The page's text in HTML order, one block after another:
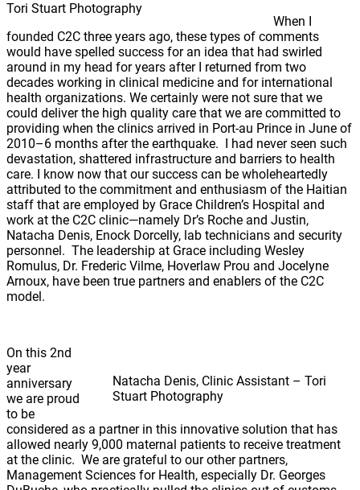
Tori Stuart Photography
When I
founded C2C three years ago, these types of comments
would have spelled success for an idea that had swirled
around in my head for years after I returned from two
decades working in clinical medicine and for international
health organizations. We certainly were not sure that we
could deliver the high quality care that we are committed to
providing when the clinics arrived in Port-au Prince in June of
2010–6 months after the earthquake. I had never seen such
devastation, shattered infrastructure and barriers to health
care. I know now that our success can be wholeheartedly
attributed to the commitment and enthusiasm of the Haitian
staff that are employed by Grace Children’s Hospital and
work at the C2C clinic—namely Dr’s Roche and Justin,
Natacha Denis, Enock Dorcelly, lab technicians and security
personnel. The leadership at Grace including Wesley
Romulus, Dr. Frederic Vilme, Hoverlaw Prou and Jocelyne
Arnoux, have been true partners and enablers of the C2C
model.
Natacha Denis, Clinic Assistant – Tori
Stuart Photography
On this 2nd
year
anniversary
we are proud
to be
considered as a partner in this innovative solution that has
allowed nearly 9,000 maternal patients to receive treatment
at the clinic. We are grateful to our other partners,
Management Sciences for Health, especially Dr. Georges